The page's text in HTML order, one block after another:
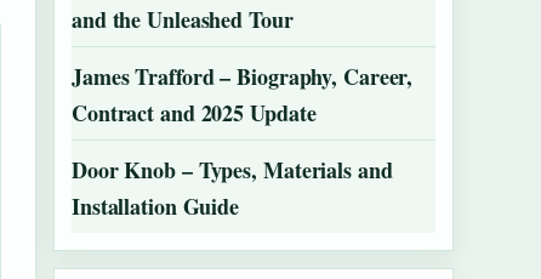
and the Unleashed Tour
James Trafford – Biography, Career,
Contract and 2025 Update
Door Knob – Types, Materials and
Installation Guide